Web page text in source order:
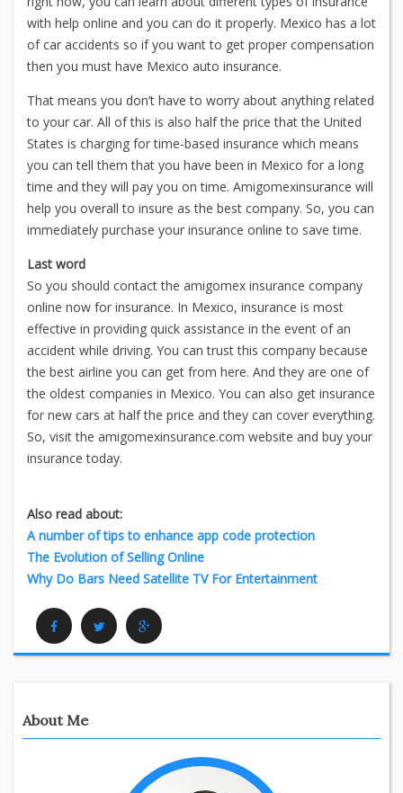
with help online and you can do it properly. Mexico has a lot
of car accidents so if you want to get proper compensation
then you must have Mexico auto insurance.
That means you don’t have to worry about anything related
to your car. All of this is also half the price that the United
States is charging for time-based insurance which means
you can tell them that you have been in Mexico for a long
time and they will pay you on time. Amigomexinsurance will
help you overall to insure as the best company. So, you can
immediately purchase your insurance online to save time.
Last word
So you should contact the amigomex insurance company
online now for insurance. In Mexico, insurance is most
effective in providing quick assistance in the event of an
accident while driving. You can trust this company because
the best airline you can get from here. And they are one of
the oldest companies in Mexico. You can also get insurance
for new cars at half the price and they can cover everything.
So, visit the amigomexinsurance.com website and buy your
insurance today.
Also read about:
A number of tips to enhance app code protection
The Evolution of Selling Online
Why Do Bars Need Satellite TV For Entertainment
FacebookTwitter Google Plus
About Me